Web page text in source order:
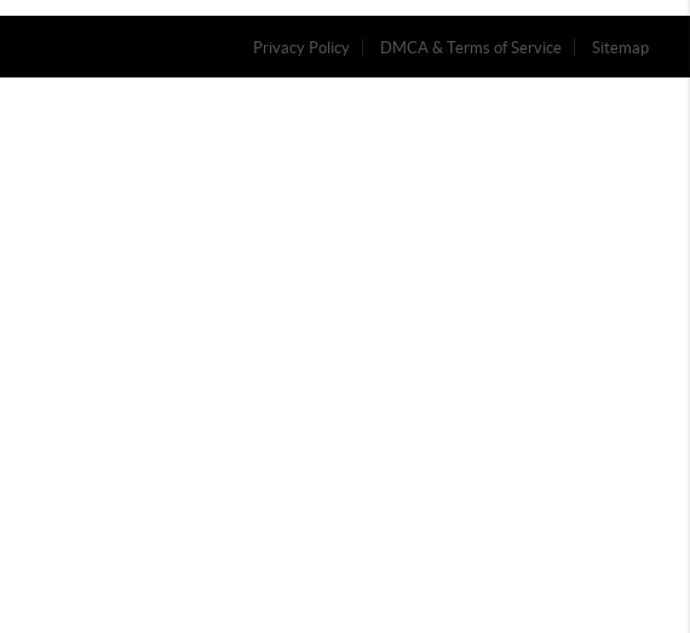
Privacy Policy DMCA & Terms of Service Sitemap